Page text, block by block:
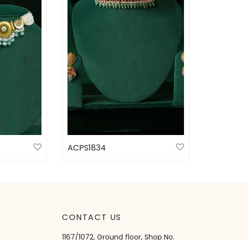
ACPS1834
CONTACT US
1167/1072, Ground floor, Shop No.